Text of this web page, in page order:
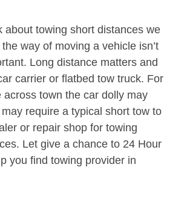
about towing short distances we
way of moving a vehicle isn’t
Long distance matters and
carrier or flatbed tow truck. For
across town the car dolly may
require a typical short tow to
or repair shop for towing
Let give a chance to 24 Hour
you find towing provider in